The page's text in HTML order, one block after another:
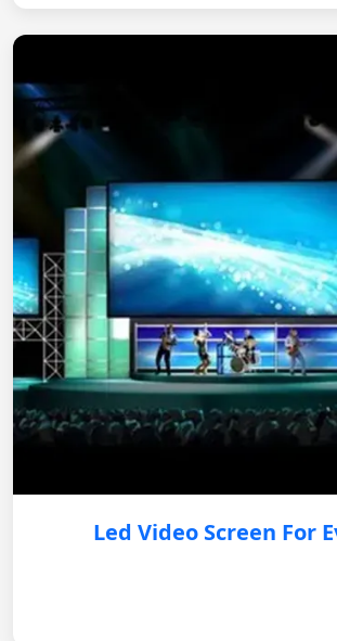
Led Video Screen For